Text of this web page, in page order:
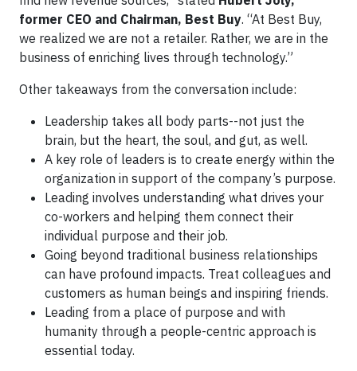
former CEO and Chairman, Best Buy. “At Best Buy,
we realized we are not a retailer. Rather, we are in the
business of enriching lives through technology.”
Other takeaways from the conversation include:
Leadership takes all body parts--not just the
brain, but the heart, the soul, and gut, as well.
A key role of leaders is to create energy within the
organization in support of the company’s purpose.
Leading involves understanding what drives your
co-workers and helping them connect their
individual purpose and their job.
Going beyond traditional business relationships
can have profound impacts. Treat colleagues and
customers as human beings and inspiring friends.
Leading from a place of purpose and with
humanity through a people-centric approach is
essential today.